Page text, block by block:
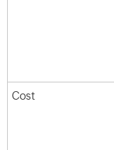
Cost